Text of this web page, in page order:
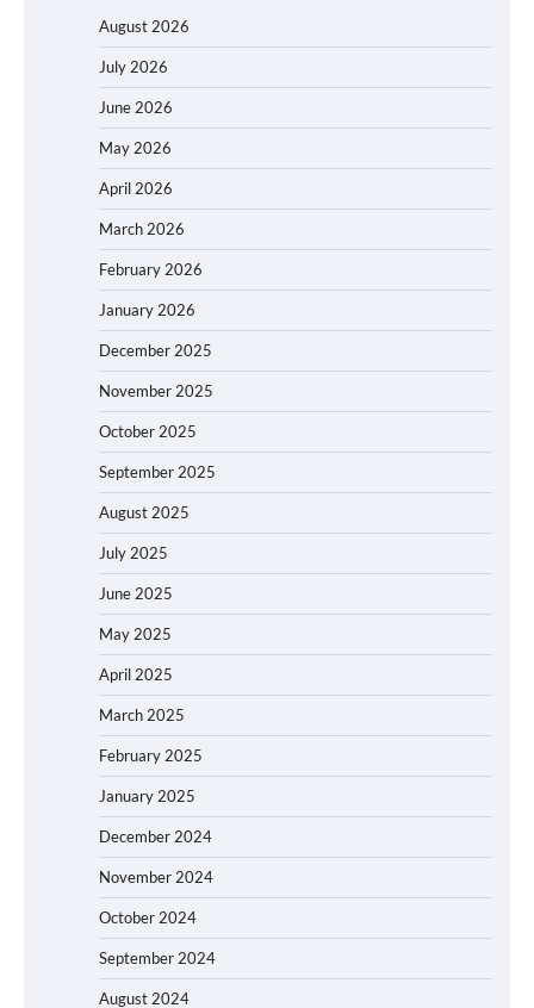
August 2026
July 2026
June 2026
May 2026
April 2026
March 2026
February 2026
January 2026
December 2025
November 2025
October 2025
September 2025
August 2025
July 2025
June 2025
May 2025
April 2025
March 2025
February 2025
January 2025
December 2024
November 2024
October 2024
September 2024
August 2024